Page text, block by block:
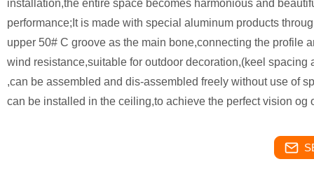
installation,the entire space becomes harmonious and
performance;It is made with special aluminum products
upper 50# C groove as the main bone,connecting the profile
wind resistance,suitable for outdoor decoration,(keel
,can be assembled and dis-assembled freely without use of
can be installed in the ceiling,to achieve the perfect vision og